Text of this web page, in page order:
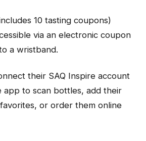
10 tasting coupons)
via an electronic coupon
a wristband.
their SAQ Inspire account
app to scan bottles, add their
or order them online